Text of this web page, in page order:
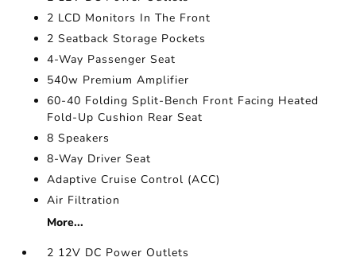
2 LCD Monitors In The Front
2 Seatback Storage Pockets
4-Way Passenger Seat
540w Premium Amplifier
60-40 Folding Split-Bench Front Facing Heated
Fold-Up Cushion Rear Seat
8 Speakers
8-Way Driver Seat
Adaptive Cruise Control (ACC)
Air Filtration
More...
2 12V DC Power Outlets